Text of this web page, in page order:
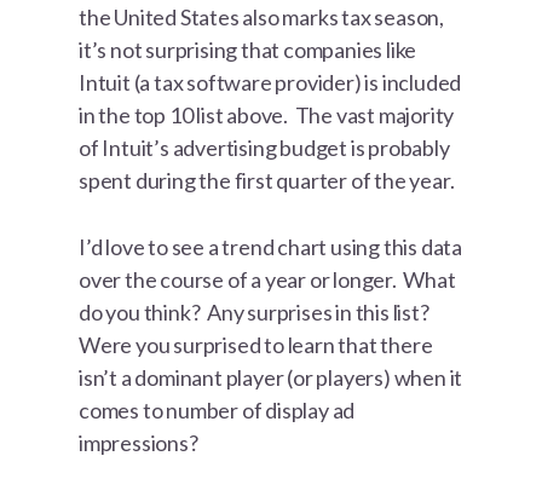
the United States also marks tax season,
it’s not surprising that companies like
Intuit (a tax software provider) is included
in the top 10 list above. The vast majority
of Intuit’s advertising budget is probably
spent during the first quarter of the year.
I’d love to see a trend chart using this data
over the course of a year or longer. What
do you think? Any surprises in this list?
Were you surprised to learn that there
isn’t a dominant player (or players) when it
comes to number of display ad
impressions?